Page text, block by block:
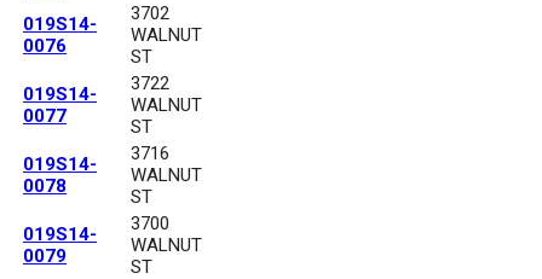
019S14-
0076
3702
WALNUT
ST
019S14-
0077
3722
WALNUT
ST
019S14-
0078
3716
WALNUT
ST
019S14-
0079
3700
WALNUT
ST